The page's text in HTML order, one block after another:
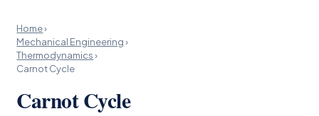
Home›
Mechanical Engineering›
Thermodynamics›
Carnot Cycle
Carnot Cycle